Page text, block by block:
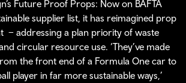
Future Proof Props: Now on BAFTA
supplier list, it has reimagined prop
– addressing a plan priority of waste
circular resource use. ‘They’ve made
the front end of a Formula One car to
player in far more sustainable ways,’